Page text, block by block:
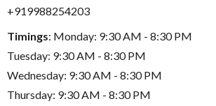
+919988254203
Timings: Monday: 9:30 AM - 8:30 PM
Tuesday: 9:30 AM - 8:30 PM
Wednesday: 9:30 AM - 8:30 PM
Thursday: 9:30 AM - 8:30 PM